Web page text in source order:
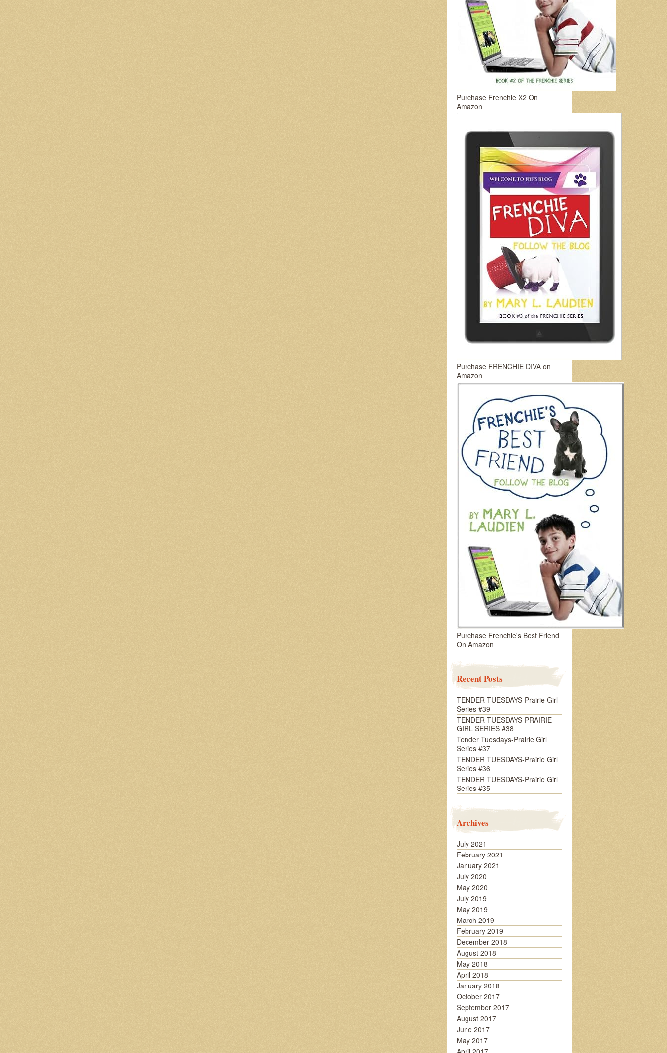
Purchase Frenchie X2 On
Amazon
Purchase FRENCHIE DIVA on
Amazon
Purchase Frenchie's Best Friend
On Amazon
Recent Posts
TENDER TUESDAYS-Prairie Girl
Series #39
TENDER TUESDAYS-PRAIRIE
GIRL SERIES #38
Tender Tuesdays-Prairie Girl
Series #37
TENDER TUESDAYS-Prairie Girl
Series #36
TENDER TUESDAYS-Prairie Girl
Series #35
Archives
July 2021
February 2021
January 2021
July 2020
May 2020
July 2019
May 2019
March 2019
February 2019
December 2018
August 2018
May 2018
April 2018
January 2018
October 2017
September 2017
August 2017
June 2017
May 2017
April 2017